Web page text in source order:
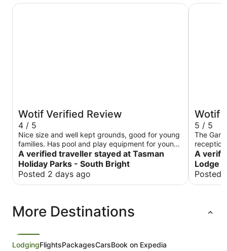
Wotif Verified Review
4 / 5
Nice size and well kept grounds, good for young
families. Has pool and play equipment for young
kids. Communal kitchen with tv and pool tables
good for group gatherings and teens/adult
retreat. The communal kitchen came in handy as
the gas bottles supplying a block of cabins ran
came down to misjudging servicing interval as
we were told. We stayed here as part of a
machine washers and dryers was a bonus.
A verified traveller stayed at Tasman
Holiday Parks - South Bright
Posted 2 days ago
Tasman Holiday Parks - South Bright
Wotif
5 / 5
The
only had
drive
or short.
A
Lodge
Posted
More Destinations
LodgingFlightsPackagesCarsBook on Expedia